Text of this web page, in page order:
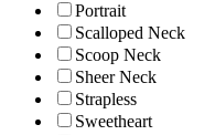
Portrait
Scalloped Neck
Scoop Neck
Sheer Neck
Strapless
Sweetheart